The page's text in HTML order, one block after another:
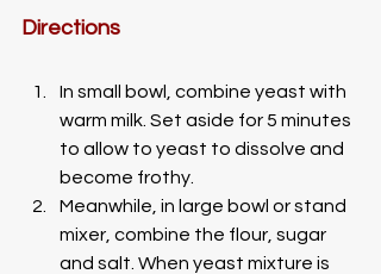
Directions
In small bowl, combine yeast with
warm milk. Set aside for 5 minutes
to allow to yeast to dissolve and
become frothy.
Meanwhile, in large bowl or stand
mixer, combine the flour, sugar
and salt. When yeast mixture is